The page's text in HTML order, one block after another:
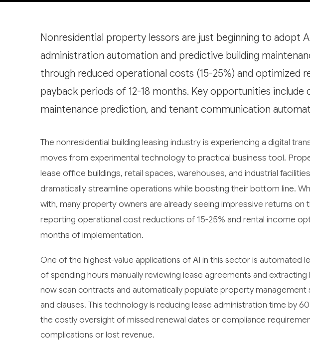
Nonresidential property lessors are just beginning to adopt
administration automation and predictive building
through reduced operational costs (15-25%) and optimized
payback periods of 12-18 months. Key opportunities include
maintenance prediction, and tenant communication
The nonresidential building leasing industry is experiencing a digital
moves from experimental technology to practical business tool.
lease office buildings, retail spaces, warehouses, and industrial
dramatically streamline operations while boosting their bottom line.
with, many property owners are already seeing impressive returns on
reporting operational cost reductions of 15-25% and rental income
months of implementation.
One of the highest-value applications of AI in this sector is automated
of spending hours manually reviewing lease agreements and
now scan contracts and automatically populate property management
and clauses. This technology is reducing lease administration time by
the costly oversight of missed renewal dates or compliance
complications or lost revenue.